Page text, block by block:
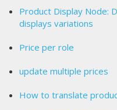
Product Display Node:
displays variations
Price per role
update multiple prices
How to translate